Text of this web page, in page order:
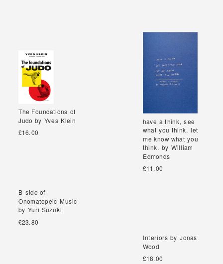
have a think, see
what you think, let
me know what you
think. by William
Edmonds
£11.00
have a think, see
what you think, let
me know what you
think. by William
Edmonds
The Foundations of
Judo by Yves Klein
£16.00
The Foundations of
Judo by Yves Klein
B-side of
Onomatopeic Music
by Yuri Suzuki
£23.80
B-side of
Onomatopeic Music
by Yuri Suzuki
Interiors by Jonas
Wood
£18.00
Interiors by Jonas
Wood